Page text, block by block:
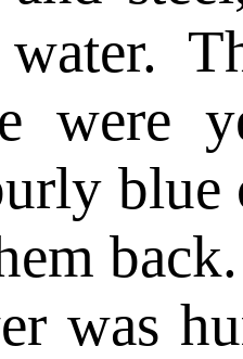
were
blue
back.
was